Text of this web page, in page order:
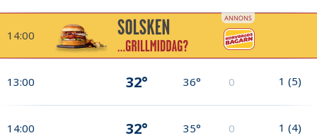
14:00
13:00 32° 36° 0 1 (5)
14:00 32° 35° 0 1 (4)